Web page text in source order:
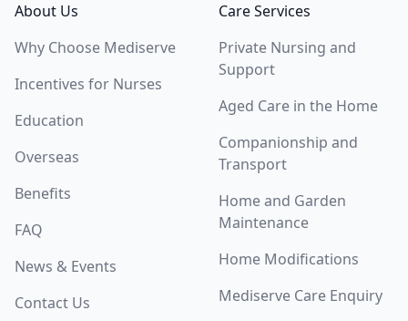
About Us
Why Choose Mediserve
Incentives for Nurses
Education
Overseas
Benefits
FAQ
News & Events
Contact Us
Care Services
Private Nursing and
Support
Aged Care in the Home
Companionship and
Transport
Home and Garden
Maintenance
Home Modifications
Mediserve Care Enquiry